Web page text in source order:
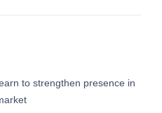
to strengthen presence in